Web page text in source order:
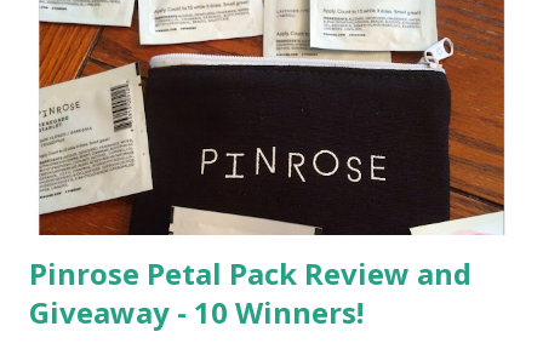
Pinrose Petal Pack Review and
Giveaway - 10 Winners!